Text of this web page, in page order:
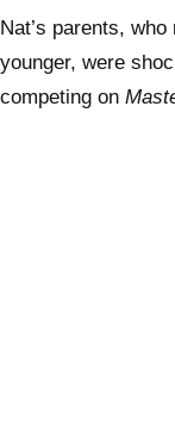
Nat’s parents,
younger, were
competing on